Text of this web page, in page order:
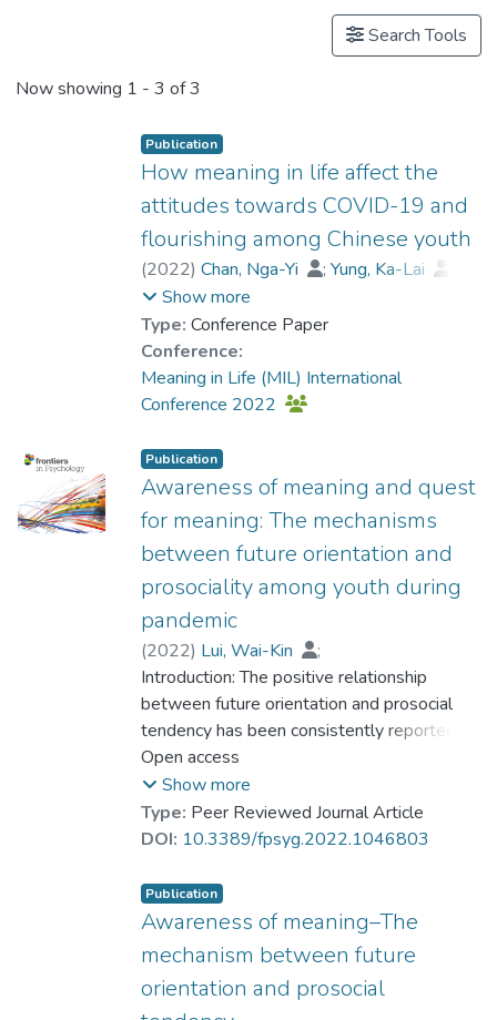
Search Tools
Now showing 1 - 3 of 3
Publication
How meaning in life affect the
attitudes towards COVID-19 and
flourishing among Chinese youth
(2022) Chan, Nga-Yi ; Yung, Ka-Lai
Law, Cheuk-Yin
Dr. CHAN Chi Keung, Alex
Dr. CHUI Chi Fai, Raymond
Dr. SIU Yat-fan, Nicolson
;
Yu, Ting-Shun
; Kung, Man-Wai
Ng, Kai-Hang
Lau, Ka-Wing
Show more
Type: Conference Paper
Conference:
Meaning in Life (MIL) International
Conference 2022
Publication
Awareness of meaning and quest
for meaning: The mechanisms
between future orientation and
prosociality among youth during
pandemic
(2022) Lui, Wai-Kin
;
Dr. CHAN Chi Keung, Alex
;
Ng, Kai-Hang
;
Dr. CHUI Chi Fai, Raymond
;
Dr. SIU Yat-fan, Nicolson
Yung, Chui-Shan
Introduction: The positive relationship
between future orientation and prosocial
tendency has been consistently reported.
However, the possible mechanism has not
been examined yet. Previous research
revealed the positive relationship between
future orientation and meaning in life, as well
tendency. Hence, it is hypothesized that the
two components of meaning in life
(presence of meaning and search for
meaning) possibly mediate the relationship
between future orientation and prosocial
Open access
Show more
Type: Peer Reviewed Journal Article
DOI: 10.3389/fpsyg.2022.1046803
Publication
Awareness of meaning–The
mechanism between future
orientation and prosocial